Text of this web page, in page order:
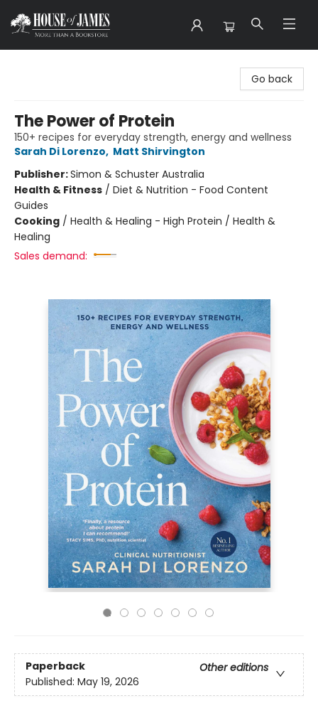
Go back
The Power of Protein
150+ recipes for everyday strength, energy and wellness
Sarah Di Lorenzo, Matt Shirvington
Publisher:Simon & Schuster Australia
Health & Fitness / Diet & Nutrition - Food Content
Guides
Cooking / Health & Healing - High Protein / Health &
Healing
Sales demand:
Paperback
Other editions
Published: May 19, 2026